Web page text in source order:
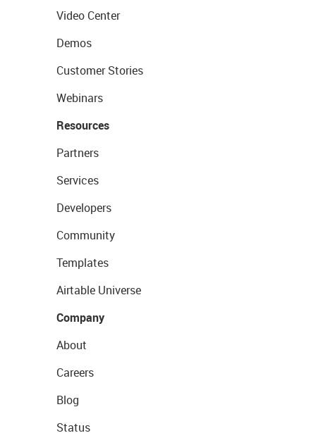
Video Center
Demos
Customer Stories
Webinars
Resources
Partners
Services
Developers
Community
Templates
Airtable Universe
Company
About
Careers
Blog
Status